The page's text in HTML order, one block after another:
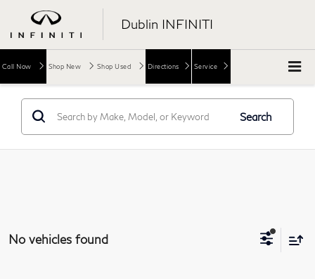
Dublin INFINITI
Call Now Shop New Shop Used Directions Service
Search
No vehicles found